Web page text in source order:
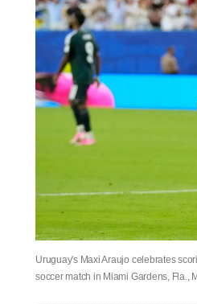
Uruguay's Maxi Araujo celebrates
soccer match in Miami Gardens, Fla.,